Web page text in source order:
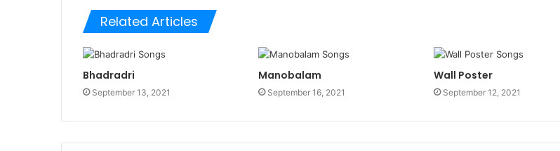
Related Articles
Bhadradri
September 13, 2021
Manobalam
September 16, 2021
Wall Poster
September 12, 2021